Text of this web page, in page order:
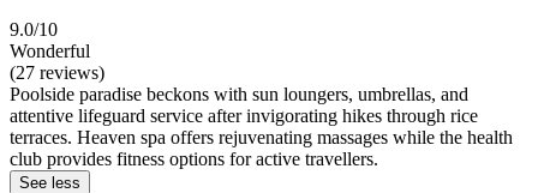
9.0/10
Wonderful
(27 reviews)
Poolside paradise beckons with sun loungers, umbrellas, and
attentive lifeguard service after invigorating hikes through rice
terraces. Heaven spa offers rejuvenating massages while the health
club provides fitness options for active travellers.
See less